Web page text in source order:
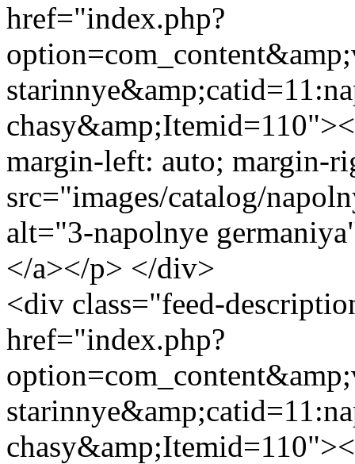
href="index.php?
margin-left: auto; margin-
src="images/catalog/
alt="3-napolnye
</a></p> </div>
<div class="feed-
href="index.php?